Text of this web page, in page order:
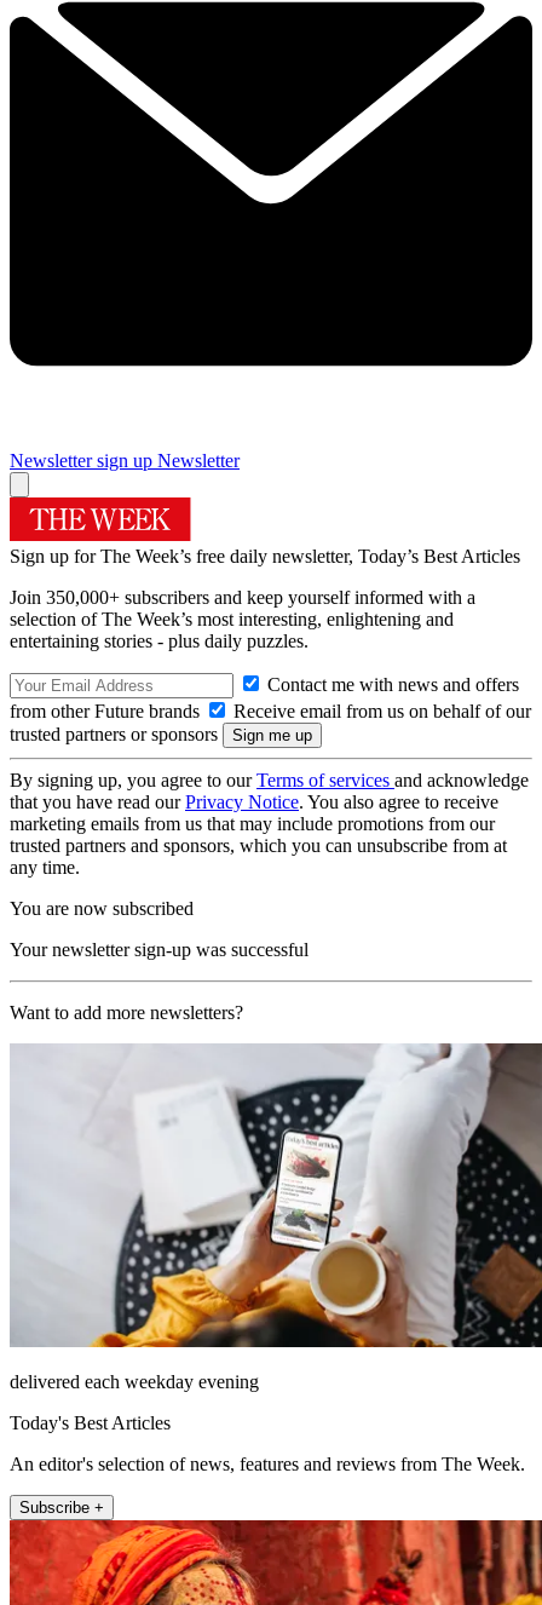
Newsletter sign up Newsletter
Sign up for The Week’s free daily newsletter, Today’s Best Articles
Join 350,000+ subscribers and keep yourself informed with a
selection of The Week’s most interesting, enlightening and
entertaining stories - plus daily puzzles.
Contact me with news and offers
from other Future brands
Receive email from us on behalf of our
trusted partners or sponsors
By signing up, you agree to ourTerms of services and acknowledge
that you have read ourPrivacy Notice. You also agree to receive
marketing emails from us that may include promotions from our
trusted partners and sponsors, which you can unsubscribe from at
any time.
You are now subscribed
Your newsletter sign-up was successful
Want to add more newsletters?
delivered each weekday evening
Today's Best Articles
An editor's selection of news, features and reviews from The Week.
Subscribe +